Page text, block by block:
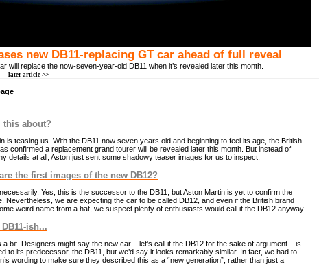
new DB11-replacing GT car ahead of full reveal
will replace the now-seven-year-old DB11 when it’s revealed later this month.
later article >>
this about?
is teasing us. With the DB11 now seven years old and beginning to feel its age, the British
confirmed a replacement grand tourer will be revealed later this month. But instead of
details at all, Aston just sent some shadowy teaser images for us to inspect.
the first images of the new DB12?
Yes, this is the successor to the DB11, but Aston Martin is yet to confirm the
Nevertheless, we are expecting the car to be called DB12, and even if the British brand
weird name from a hat, we suspect plenty of enthusiasts would call it the DB12 anyway.
ish...
a bit. Designers might say the new car – let’s call it the DB12 for the sake of argument – is
to its predecessor, the DB11, but we’d say it looks remarkably similar. In fact, we had to
wording to make sure they described this as a “new generation”, rather than just a